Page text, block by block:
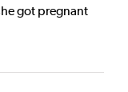
got pregnant